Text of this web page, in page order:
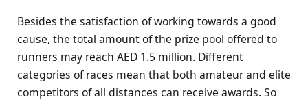
Besides the satisfaction of working towards a good
cause, the total amount of the prize pool offered to
runners may reach AED 1.5 million. Different
categories of races mean that both amateur and elite
competitors of all distances can receive awards. So